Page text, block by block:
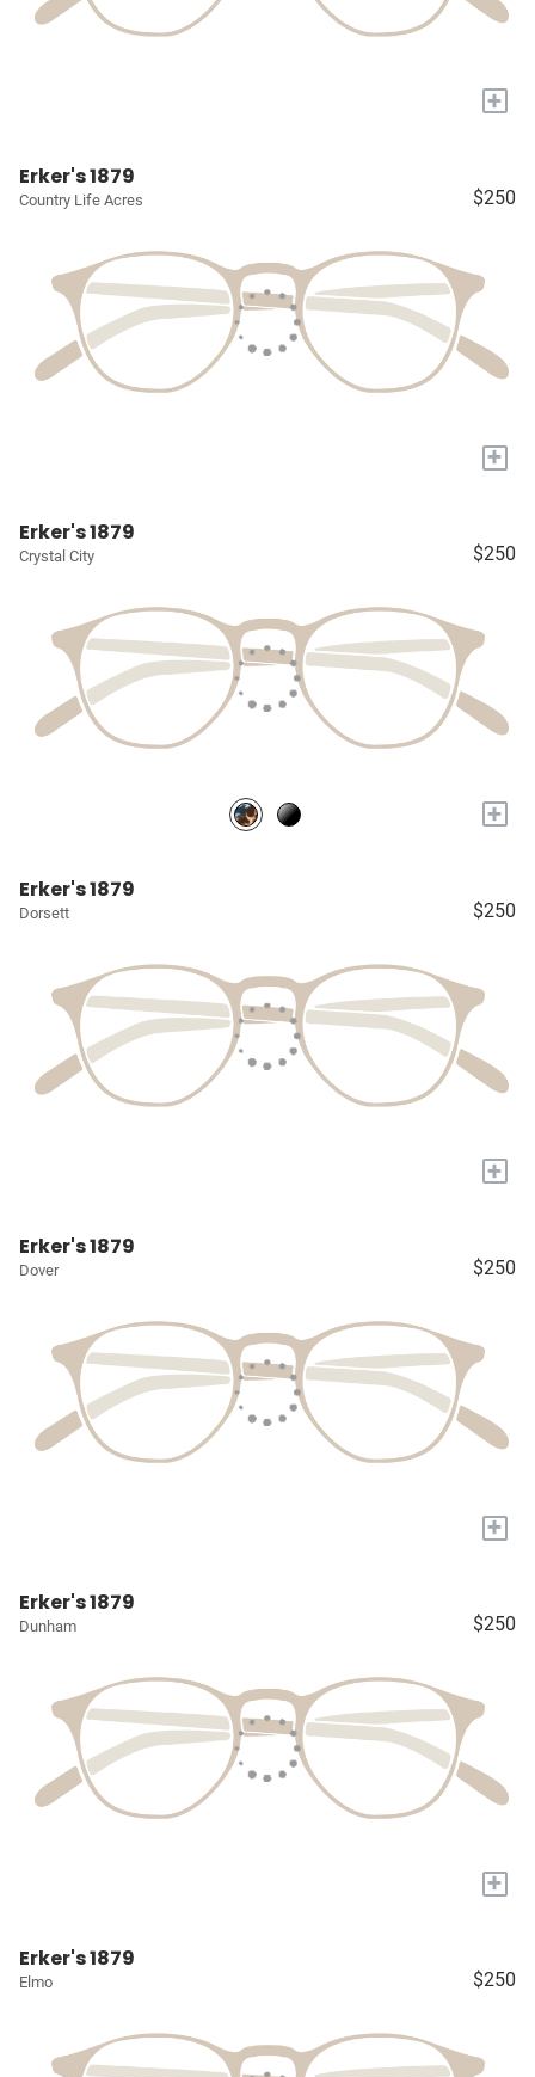
+
Erker's 1879
Country Life Acres $250
+
Erker's 1879
Crystal City $250
+
Erker's 1879
Dorsett $250
+
Erker's 1879
Dover $250
+
Erker's 1879
Dunham $250
+
Erker's 1879
Elmo $250